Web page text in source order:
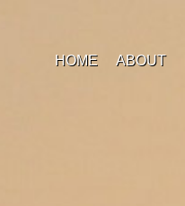
HOME ABOUT